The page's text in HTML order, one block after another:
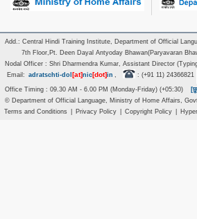
Add.: Central Hindi Training Institute, Department of Official
7th Floor,Pt. Deen Dayal Antyoday Bhawan(Paryavaran
Nodal Officer : Shri Dharmendra Kumar, Assistant Director
Email: adratschti-dol [at]nic[dot]in , : (+91 11) 24366821
Office Timing : 09.30 AM - 6.00 PM (Monday-Friday) (+05:30)
© Department of Official Language, Ministry of Home Affairs,
Terms and Conditions
Privacy Policy Copyright Policy